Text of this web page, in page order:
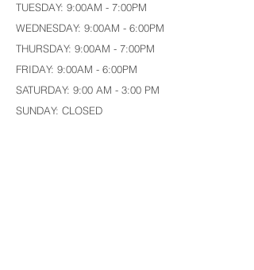
TUESDAY: 9:00AM - 7:00PM
WEDNESDAY: 9:00AM - 6:00PM
THURSDAY: 9:00AM - 7:00PM
FRIDAY: 9:00AM - 6:00PM
SATURDAY: 9:00 AM - 3:00 PM
SUNDAY: CLOSED